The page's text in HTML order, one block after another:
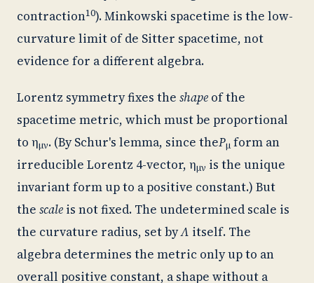
contraction10). Minkowski spacetime is the low-
curvature limit of de Sitter spacetime, not
evidence for a different algebra.
Lorentz symmetry fixes the shape of the
spacetime metric, which must be proportional
to ημν. (By Schur's lemma, since thePμ form an
irreducible Lorentz 4-vector, ημν is the unique
invariant form up to a positive constant.) But
the scale is not fixed. The undetermined scale is
the curvature radius, set byΛ itself. The
algebra determines the metric only up to an
overall positive constant, a shape without a